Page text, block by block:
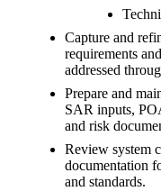
Capture and
requirements
addressed
Prepare and
SAR inputs,
and risk
Review system
documentation
and standards.